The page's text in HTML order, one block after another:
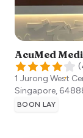
AcuMed
(
1 Jurong West
Singapore,
BOON LAY